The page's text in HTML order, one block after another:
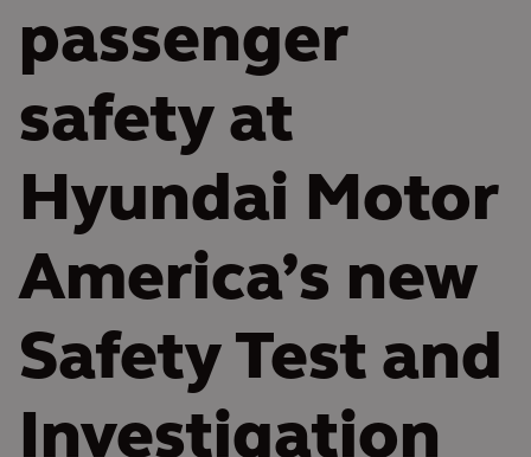
passenger
safety at
Hyundai Motor
America’s new
Safety Test and
Investigation